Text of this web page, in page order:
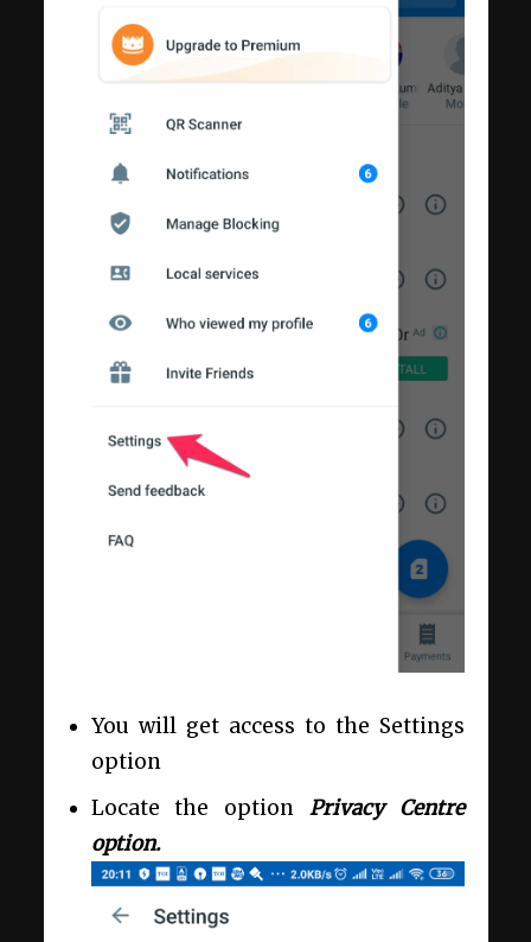
You will get access to the Settings
option
Locate the option Privacy Centre
option.